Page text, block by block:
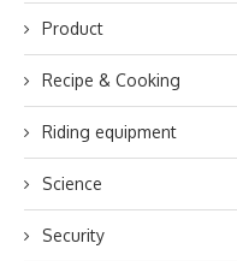
Product
Recipe & Cooking
Riding equipment
Science
Security